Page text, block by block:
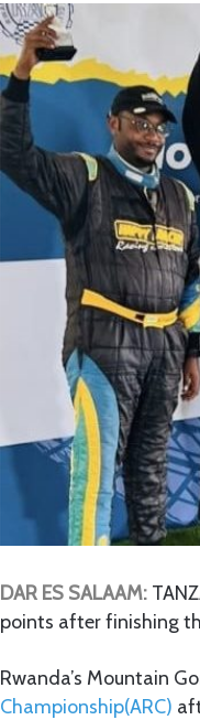
DAR ES SALAAM:
points after finishing
Rwanda’s Mountain
Championship(ARC)